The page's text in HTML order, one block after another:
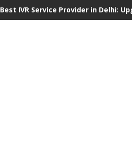
Best IVR Service Provider in Delhi: